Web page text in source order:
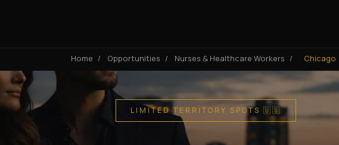
Home / Opportunities / Nurses & Healthcare Workers / Chicago
LIMITED TERRITORY SPOTS 🇺🇸